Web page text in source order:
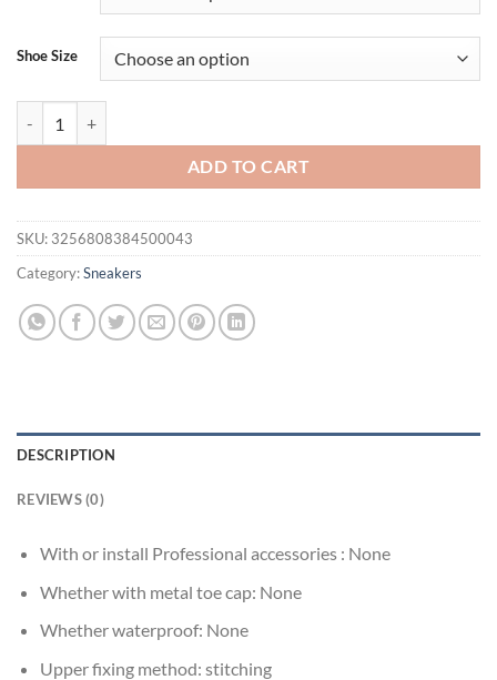
Shoe Size
ADD TO CART
SKU: 3256808384500043
Category:Sneakers
DESCRIPTION
REVIEWS (0)
With or install Professional accessories : None
Whether with metal toe cap: None
Whether waterproof: None
Upper fixing method: stitching